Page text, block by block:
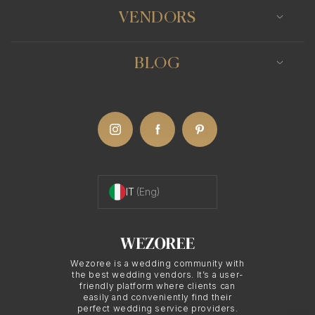
Formal Portraits and
wedding photography is the emphasis on formal
portraits and group photos. Classic wedding
and posing the couple, their families, and friends
to create elegant and polished images. These
serving as lasting reminders of the love and
happiness shared on the wedding day.
Wezoree is a wedding community with
the best wedding vendors. It’s a user-
friendly platform where clients can
easily and conveniently find their
perfect wedding service providers.
VENDORS
BLOG
IT (Eng)